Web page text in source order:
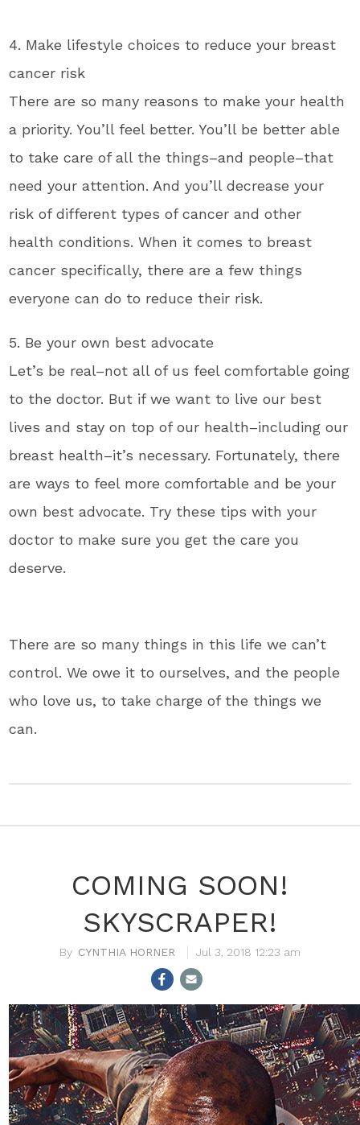
4. Make lifestyle choices to reduce your breast
cancer risk
There are so many reasons to make your health
a priority. You’ll feel better. You’ll be better able
to take care of all the things–and people–that
need your attention. And you’ll decrease your
risk of different types of cancer and other
health conditions. When it comes to breast
cancer specifically, there are a few things
everyone can do to reduce their risk.
5. Be your own best advocate
Let’s be real–not all of us feel comfortable going
to the doctor. But if we want to live our best
lives and stay on top of our health–including our
breast health–it’s necessary. Fortunately, there
are ways to feel more comfortable and be your
own best advocate. Try these tips with your
doctor to make sure you get the care you
deserve.
There are so many things in this life we can’t
control. We owe it to ourselves, and the people
who love us, to take charge of the things we
can.
COMING SOON!
SKYSCRAPER!
CYNTHIA HORNER Jul 3, 2018 12:23 am